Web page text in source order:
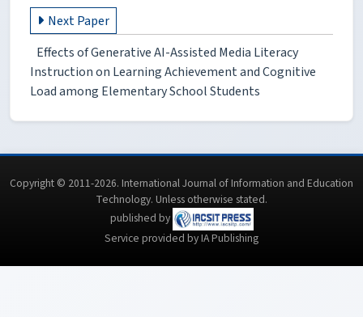
Next Paper
Effects of Generative AI-Assisted Media Literacy
Instruction on Learning Achievement and Cognitive
Load among Elementary School Students
Copyright © 2011-2026. International Journal of Information and Education
Technology. Unless otherwise stated.
published by
Service provided by IA Publishing